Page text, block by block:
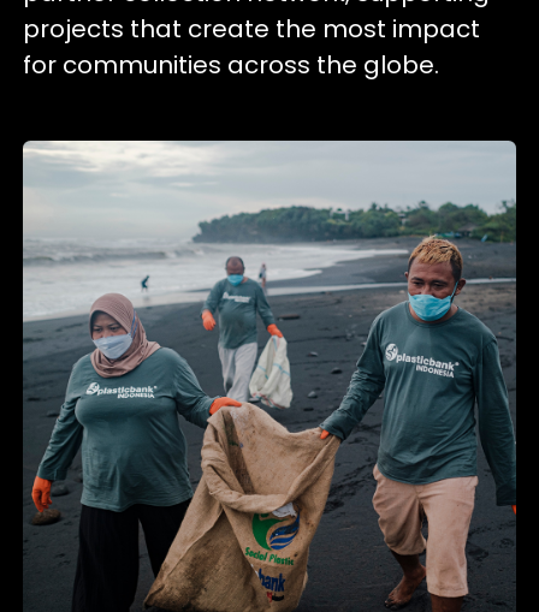
projects that create the most impact
for communities across the globe.